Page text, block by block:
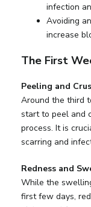
infection
Avoiding
increase
The First
Peeling and
Around the third
start to peel and
process. It is
scarring and
Redness and
While the
first few days,